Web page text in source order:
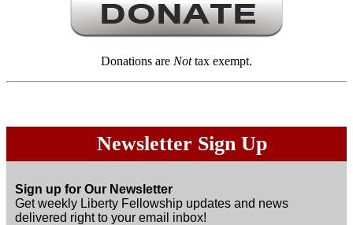
Donations are Nottax exempt.
Newsletter Sign Up
Sign up for Our Newsletter
Get weekly Liberty Fellowship updates and news
delivered right to your email inbox!